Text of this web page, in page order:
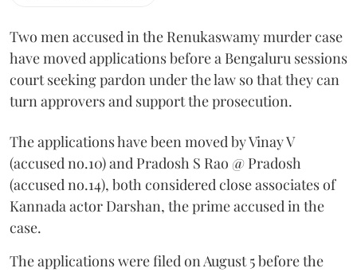
Two men accused in the Renukaswamy murder case
have moved applications before a Bengaluru sessions
court seeking pardon under the law so that they can
turn approvers and support the prosecution.
The applications have been moved by Vinay V
(accused no.10) and Pradosh S Rao @ Pradosh
(accused no.14), both considered close associates of
Kannada actor Darshan, the prime accused in the
case.
The applications were filed on August 5 before the